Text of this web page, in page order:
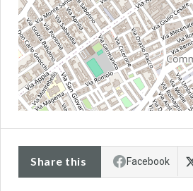
Share this Facebook